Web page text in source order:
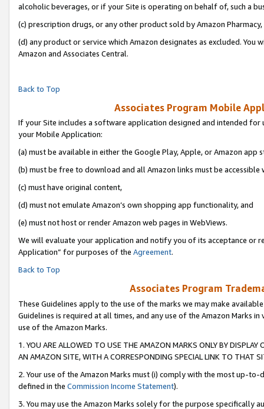
alcoholic beverages, or if your Site is operating on behalf of, such a
(c) prescription drugs, or any other product sold by Amazon Pharmacy,
(d) any product or service which Amazon designates as excluded.
Amazon and Associates Central.
Back to Top
Associates Program Mobile
If your Site includes a software application designed and intended
your Mobile Application:
(a) must be available in either the Google Play, Apple, or Amazon app
(b) must be free to download and all Amazon links must be accessible
(c) must have original content,
(d) must not emulate Amazon’s own shopping app functionality, and
(e) must not host or render Amazon web pages in WebViews.
We will evaluate your application and notify you of its acceptance or
Application” for purposes of the Agreement.
Back to Top
Associates Program
These Guidelines apply to the use of the marks we may make
Guidelines is required at all times, and any use of the Amazon Marks
use of the Amazon Marks.
1. YOU ARE ALLOWED TO USE THE AMAZON MARKS ONLY BY
AN AMAZON SITE, WITH A CORRESPONDING SPECIAL LINK TO THAT
2. Your use of the Amazon Marks must (i) comply with the most up-
defined in the Commission Income Statement).
3. You may use the Amazon Marks solely for the purpose specifically